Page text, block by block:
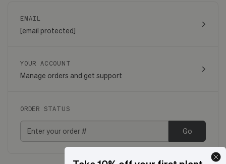
EMAIL
[email protected]
YOUR ACCOUNT
Manage orders and get support
ORDER STATUS
Go